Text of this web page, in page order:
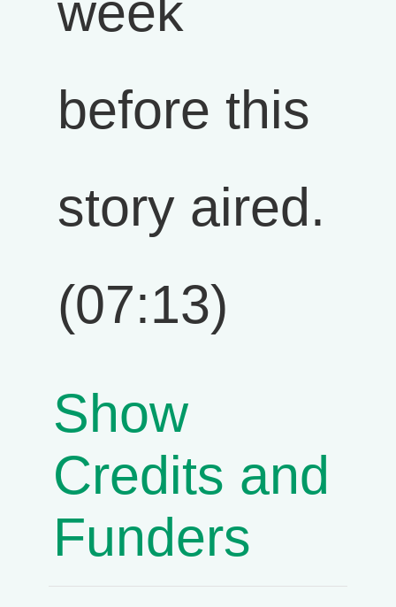
week
before this
story aired.
(07:13)
Show
Credits and
Funders